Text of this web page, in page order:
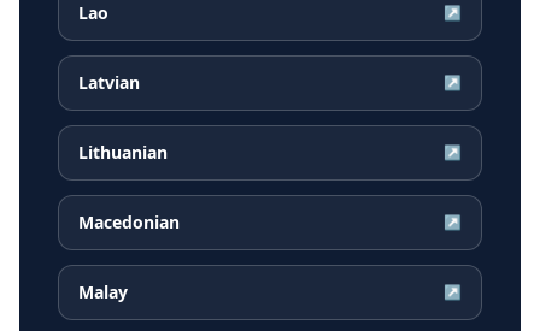
Lao ↗
Latvian ↗
Lithuanian ↗
Macedonian ↗
Malay ↗